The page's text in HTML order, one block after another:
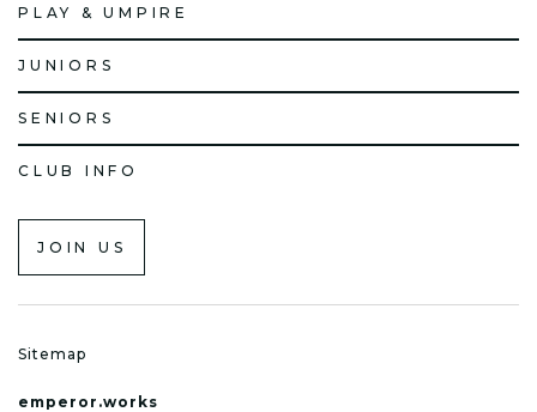
PLAY & UMPIRE
JUNIORS
SENIORS
CLUB INFO
JOIN US
Sitemap
emperor.works